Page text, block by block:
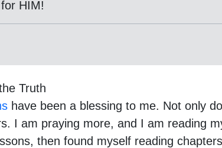
HIM!
Truth
have been a blessing to me. Not only
I am praying more, and I am reading
then found myself reading